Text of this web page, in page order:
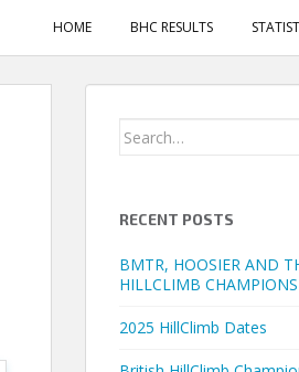
HOME BHC RESULTS
Search
RECENT POSTS
BMTR, HOOSIER AND
HILLCLIMB
2025 HillClimb Dates